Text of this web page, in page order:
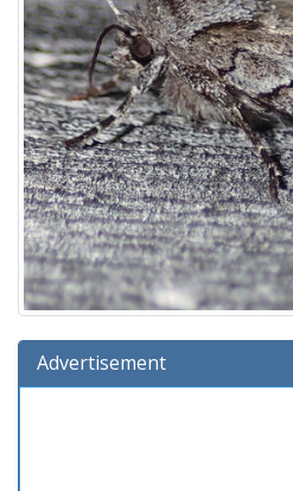
Advertisement